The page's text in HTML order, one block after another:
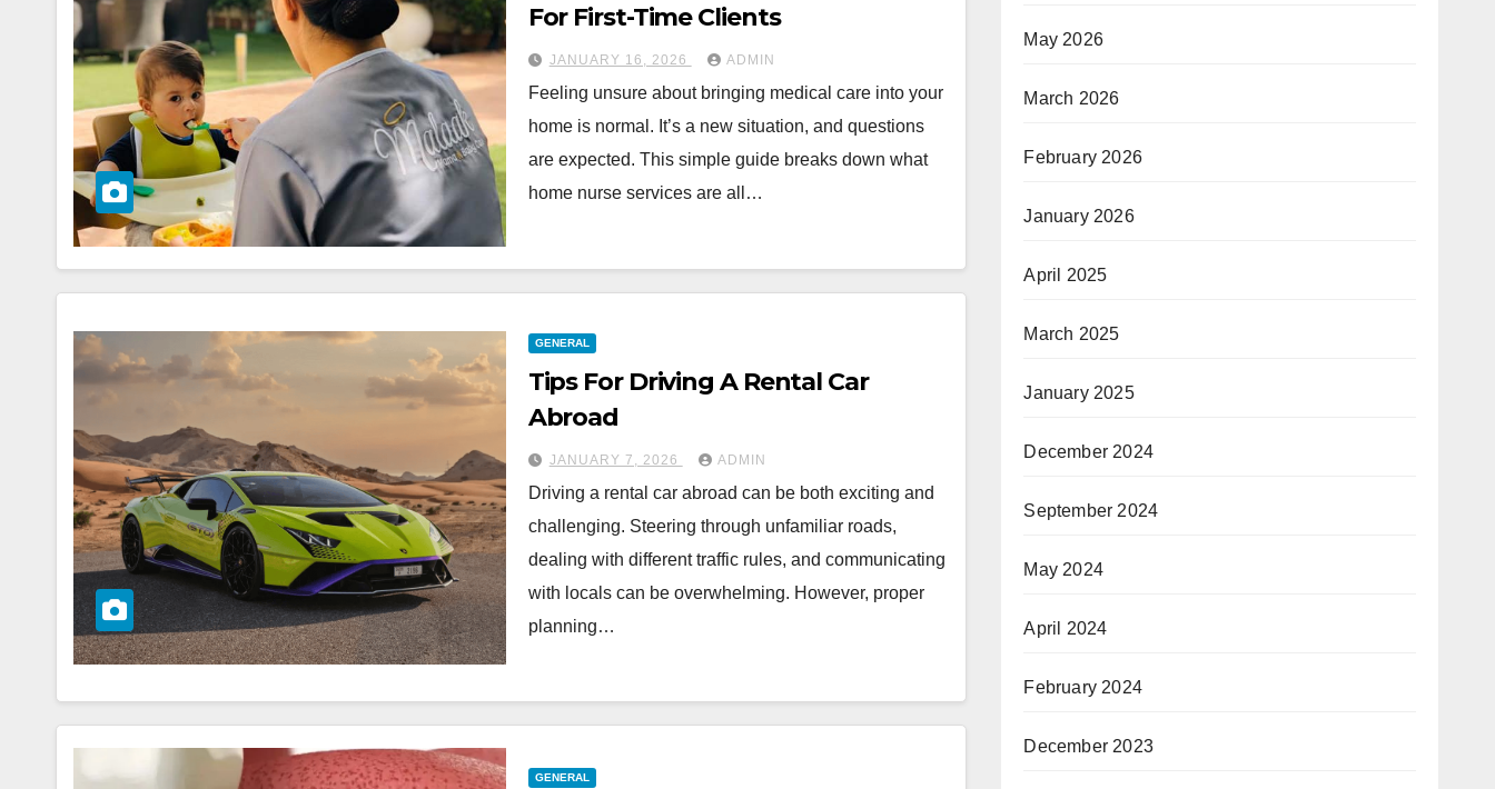
For First-Time Clients
JANUARY 16, 2026 ADMIN
Feeling unsure about bringing medical care into your
home is normal. It’s a new situation, and questions
are expected. This simple guide breaks down what
home nurse services are all…
GENERAL
Tips For Driving A Rental Car
Abroad
JANUARY 7, 2026 ADMIN
Driving a rental car abroad can be both exciting and
challenging. Steering through unfamiliar roads,
dealing with different traffic rules, and communicating
with locals can be overwhelming. However, proper
planning…
GENERAL
May 2026
March 2026
February 2026
January 2026
April 2025
March 2025
January 2025
December 2024
September 2024
May 2024
April 2024
February 2024
December 2023